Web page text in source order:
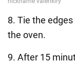
8. Tie the
the oven.
9. After 15